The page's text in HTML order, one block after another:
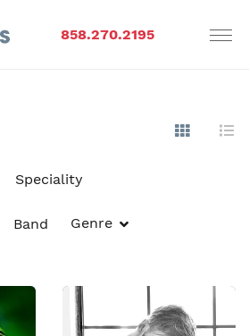
858.270.2195
Speciality
Band Genre
Show